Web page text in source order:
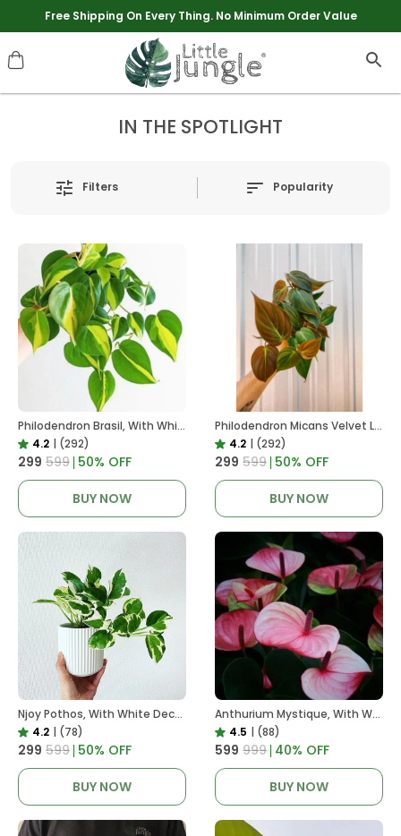
Free Shipping On Every Thing. No Minimum Order Value
IN THE SPOTLIGHT
Filters Popularity
Philodendron Brasil, With White Decor Plant
4.2 | (292)
₹299 ₹599 50% OFF
BUY NOW
Philodendron Micans Velvet Leaf, With White Decor Plant
4.2 | (292)
₹299 ₹599 50% OFF
BUY NOW
Njoy Pothos, With White Decor Plant
4.2 | (78)
₹299 ₹599 50% OFF
BUY NOW
Anthurium Mystique, With White Decor Plant
4.5 | (88)
₹599 ₹999 40% OFF
BUY NOW